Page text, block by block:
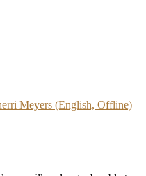
Meyers (English, Offline)